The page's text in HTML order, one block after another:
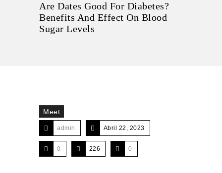
Are Dates Good For Diabetes?
Benefits And Effect On Blood
Sugar Levels
Meet
admin Abril 22, 2023
0 226 0